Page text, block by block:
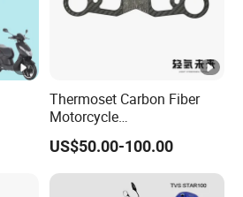
Thermoset Carbon Fiber
Motorcycle
Component/Motorcycle
Parts
US$50.00-100.00